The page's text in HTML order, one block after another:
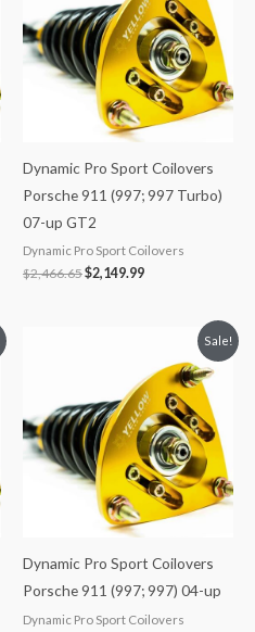
Dynamic Pro Sport Coilovers
Porsche 911 (997; 997 Turbo)
07-up GT2
Dynamic Pro Sport Coilovers
$2,466.65$2,149.99
Sale!
Dynamic Pro Sport Coilovers
Porsche 911 (997; 997) 04-up
Dynamic Pro Sport Coilovers
$2,466.65.
is:
$2,149.99.